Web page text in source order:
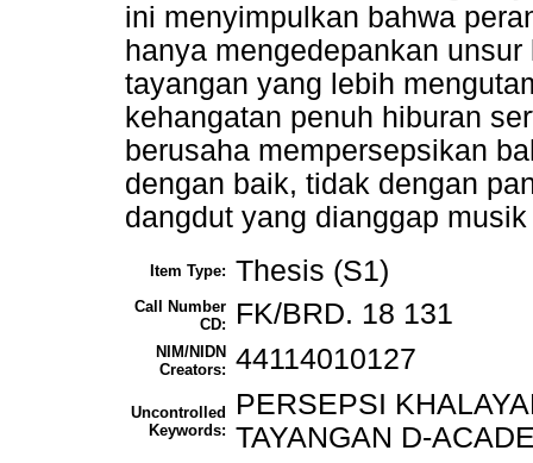
ini menyimpulkan bahwa
hanya mengedepankan
tayangan yang lebih
kehangatan penuh hiburan
berusaha mempersepsikan
dengan baik, tidak dengan
dangdut yang dianggap
Item Type: Thesis (S1)
Call Number
CD:
FK/BRD. 18 131
NIM/NIDN
Creators: 44114010127
Uncontrolled
Keywords:
PERSEPSI
TAYANGAN D-